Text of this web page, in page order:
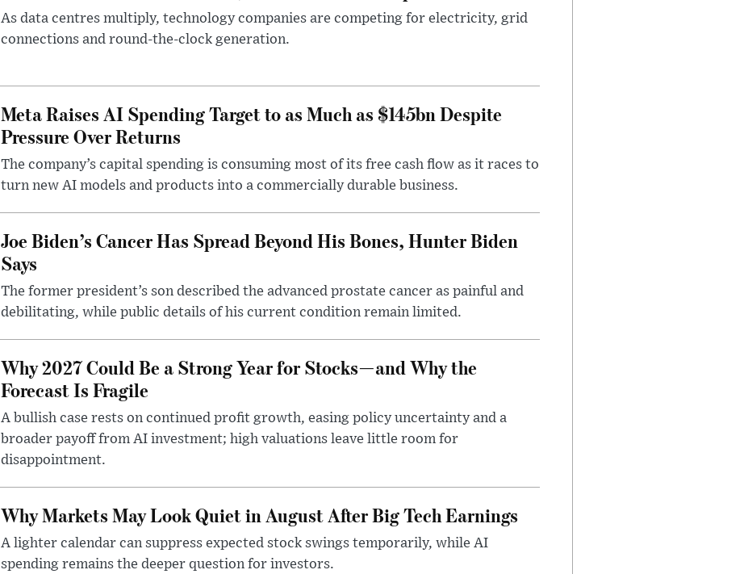
As data centres multiply, technology companies are competing for electricity, grid
connections and round-the-clock generation.
Meta Raises AI Spending Target to as Much as $145bn Despite
Pressure Over Returns
The company’s capital spending is consuming most of its free cash flow as it races to
turn new AI models and products into a commercially durable business.
Joe Biden’s Cancer Has Spread Beyond His Bones, Hunter Biden
Says
The former president’s son described the advanced prostate cancer as painful and
debilitating, while public details of his current condition remain limited.
Why 2027 Could Be a Strong Year for Stocks—and Why the
Forecast Is Fragile
A bullish case rests on continued profit growth, easing policy uncertainty and a
broader payoff from AI investment; high valuations leave little room for
disappointment.
Why Markets May Look Quiet in August After Big Tech Earnings
A lighter calendar can suppress expected stock swings temporarily, while AI
spending remains the deeper question for investors.